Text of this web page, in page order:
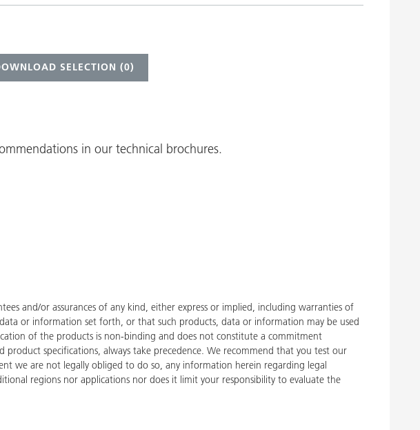
SELECTION (0)
in our technical brochures.
and/or assurances of any kind, either express or implied, including warranties of
or information set forth, or that such products, data or information may be used
of the products is non-binding and does not constitute a commitment
specifications, always take precedence. We recommend that you test our
we are not legally obliged to do so, any information herein regarding legal
regions nor applications nor does it limit your responsibility to evaluate the